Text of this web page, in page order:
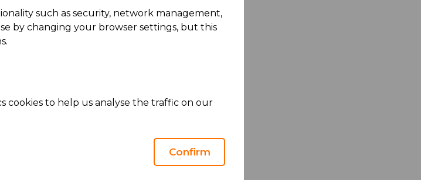
such as security, network management,
by changing your browser settings, but this
cookies to help us analyse the traffic on our
Confirm